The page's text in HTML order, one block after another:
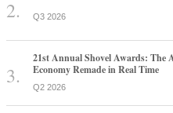
Q3 2026
21st Annual Shovel Awards: The
Economy Remade in Real Time
Q2 2026